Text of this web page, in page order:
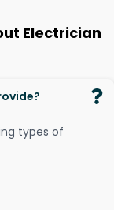
Electrician
types of